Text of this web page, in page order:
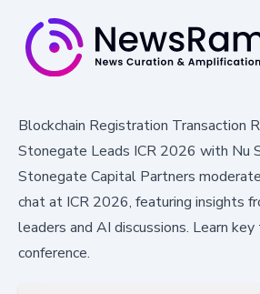
Blockchain Registration Transaction
Stonegate Leads ICR 2026 with Nu
Stonegate Capital Partners
chat at ICR 2026, featuring insights
leaders and AI discussions. Learn
conference.